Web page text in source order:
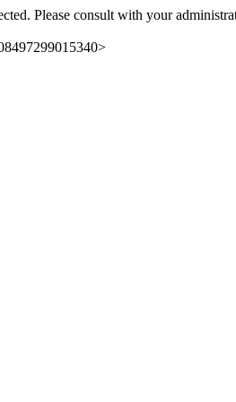
Please consult with your